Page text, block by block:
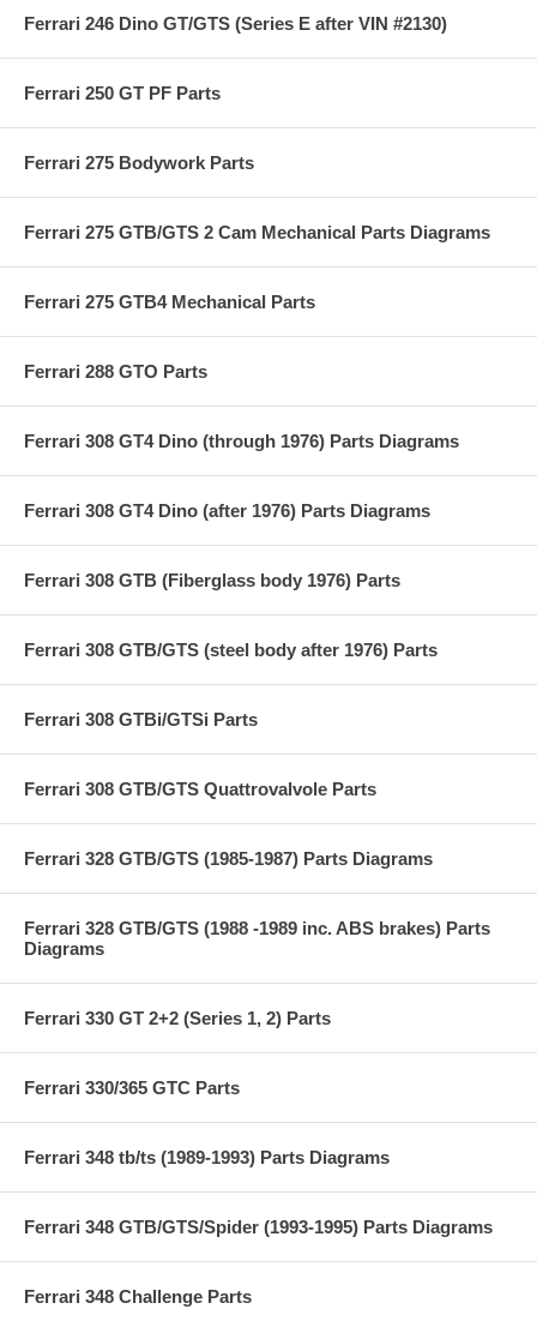
Ferrari 246 Dino GT/GTS (Series E after VIN #2130)
Ferrari 250 GT PF Parts
Ferrari 275 Bodywork Parts
Ferrari 275 GTB/GTS 2 Cam Mechanical Parts Diagrams
Ferrari 275 GTB4 Mechanical Parts
Ferrari 288 GTO Parts
Ferrari 308 GT4 Dino (through 1976) Parts Diagrams
Ferrari 308 GT4 Dino (after 1976) Parts Diagrams
Ferrari 308 GTB (Fiberglass body 1976) Parts
Ferrari 308 GTB/GTS (steel body after 1976) Parts
Ferrari 308 GTBi/GTSi Parts
Ferrari 308 GTB/GTS Quattrovalvole Parts
Ferrari 328 GTB/GTS (1985-1987) Parts Diagrams
Ferrari 328 GTB/GTS (1988 -1989 inc. ABS brakes) Parts
Diagrams
Ferrari 330 GT 2+2 (Series 1, 2) Parts
Ferrari 330/365 GTC Parts
Ferrari 348 tb/ts (1989-1993) Parts Diagrams
Ferrari 348 GTB/GTS/Spider (1993-1995) Parts Diagrams
Ferrari 348 Challenge Parts